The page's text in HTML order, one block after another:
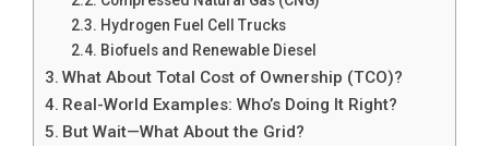
Hydrogen Fuel Cell Trucks
Biofuels and Renewable Diesel
What About Total Cost of Ownership (TCO)?
Real-World Examples: Who’s Doing It Right?
But Wait—What About the Grid?